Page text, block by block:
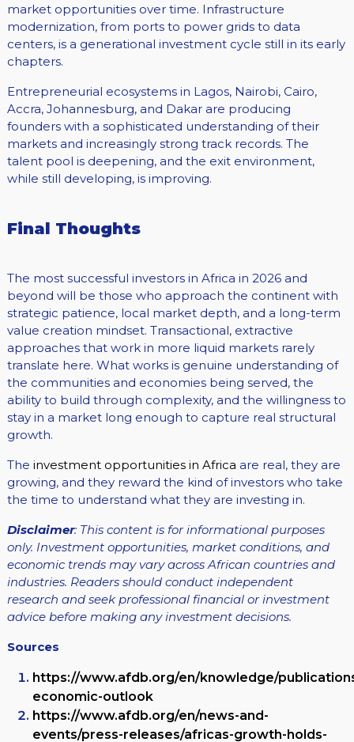
market opportunities over time. Infrastructure
modernization, from ports to power grids to data
centers, is a generational investment cycle still in its early
chapters.
Entrepreneurial ecosystems in Lagos, Nairobi, Cairo,
Accra, Johannesburg, and Dakar are producing
founders with a sophisticated understanding of their
markets and increasingly strong track records. The
talent pool is deepening, and the exit environment,
while still developing, is improving.
Final Thoughts
The most successful investors in Africa in 2026 and
beyond will be those who approach the continent with
strategic patience, local market depth, and a long-term
value creation mindset. Transactional, extractive
approaches that work in more liquid markets rarely
translate here. What works is genuine understanding of
the communities and economies being served, the
ability to build through complexity, and the willingness to
stay in a market long enough to capture real structural
growth.
The investment opportunities in Africa are real, they are
growing, and they reward the kind of investors who take
the time to understand what they are investing in.
Disclaimer: This content is for informational purposes
only. Investment opportunities, market conditions, and
economic trends may vary across African countries and
industries. Readers should conduct independent
research and seek professional financial or investment
advice before making any investment decisions.
Sources
https://www.afdb.org/en/knowledge/
economic-outlook
https://www.afdb.org/en/news-and-
events/press-releases/africas-growth-holds-